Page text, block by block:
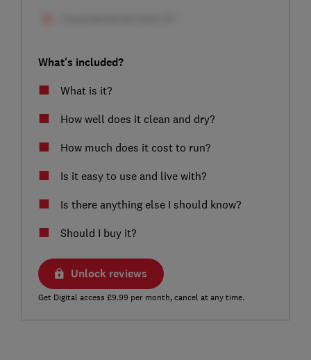
What's included?
What is it?
How well does it clean and dry?
How much does it cost to run?
Is it easy to use and live with?
Is there anything else I should know?
Should I buy it?
Unlock reviews
Get Digital access £9.99 per month, cancel at any time.